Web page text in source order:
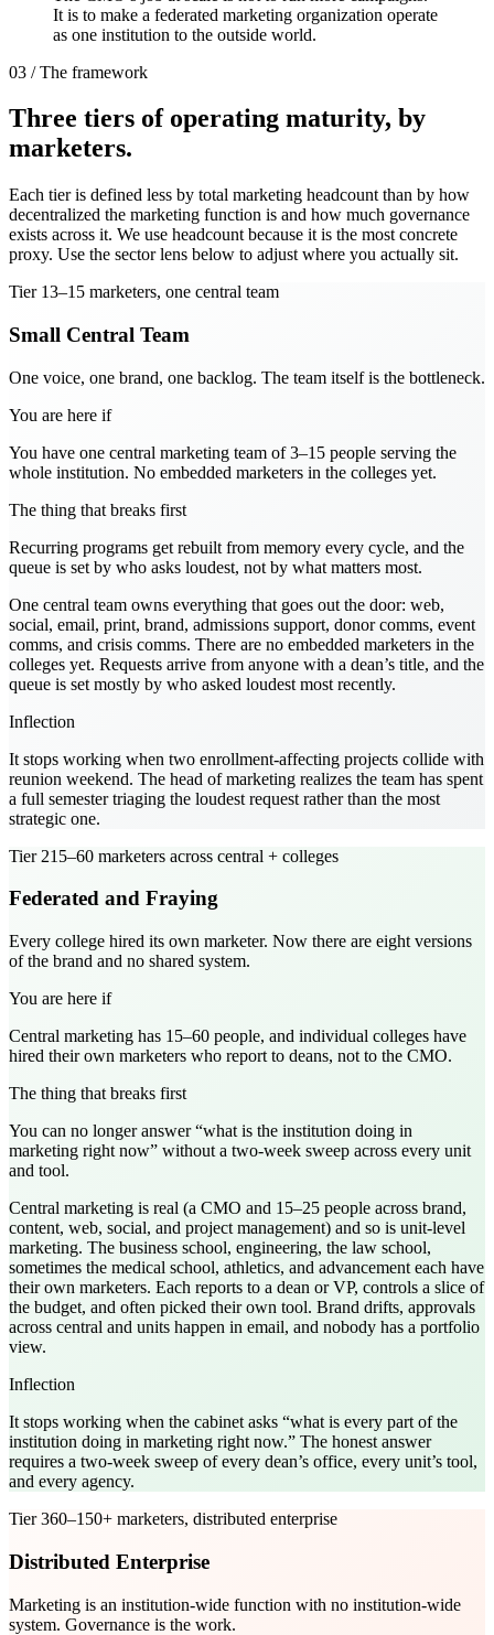
It is to make a federated marketing organization operate
as one institution to the outside world.
03 / The framework
Three tiers of operating maturity, by
marketers.
Each tier is defined less by total marketing headcount than by how
decentralized the marketing function is and how much governance
exists across it. We use headcount because it is the most concrete
proxy. Use the sector lens below to adjust where you actually sit.
Tier 13–15 marketers, one central team
Small Central Team
One voice, one brand, one backlog. The team itself is the bottleneck.
You are here if
You have one central marketing team of 3–15 people serving the
whole institution. No embedded marketers in the colleges yet.
The thing that breaks first
Recurring programs get rebuilt from memory every cycle, and the
queue is set by who asks loudest, not by what matters most.
One central team owns everything that goes out the door: web,
social, email, print, brand, admissions support, donor comms, event
comms, and crisis comms. There are no embedded marketers in the
colleges yet. Requests arrive from anyone with a dean’s title, and the
queue is set mostly by who asked loudest most recently.
Inflection
It stops working when two enrollment-affecting projects collide with
reunion weekend. The head of marketing realizes the team has spent
a full semester triaging the loudest request rather than the most
strategic one.
Tier 215–60 marketers across central + colleges
Federated and Fraying
Every college hired its own marketer. Now there are eight versions
of the brand and no shared system.
You are here if
Central marketing has 15–60 people, and individual colleges have
hired their own marketers who report to deans, not to the CMO.
The thing that breaks first
You can no longer answer “what is the institution doing in
marketing right now” without a two-week sweep across every unit
and tool.
Central marketing is real (a CMO and 15–25 people across brand,
content, web, social, and project management) and so is unit-level
marketing. The business school, engineering, the law school,
sometimes the medical school, athletics, and advancement each have
their own marketers. Each reports to a dean or VP, controls a slice of
the budget, and often picked their own tool. Brand drifts, approvals
across central and units happen in email, and nobody has a portfolio
view.
Inflection
It stops working when the cabinet asks “what is every part of the
institution doing in marketing right now.” The honest answer
requires a two-week sweep of every dean’s office, every unit’s tool,
and every agency.
Tier360–150+ marketers, distributed enterprise
Distributed Enterprise
Marketing is an institution-wide function with no institution-wide
system. Governance is the work.